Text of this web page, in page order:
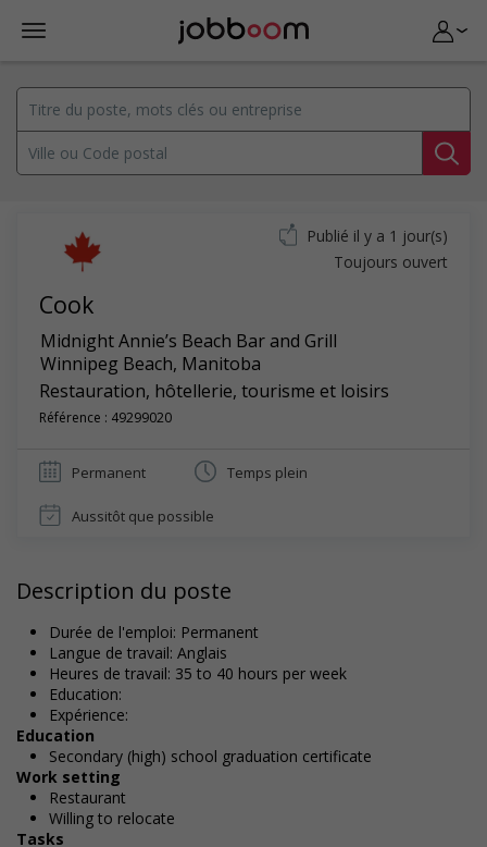
Cook
Midnight Annie’s Beach Bar and Grill
Winnipeg Beach, Manitoba
Restauration, hôtellerie, tourisme et loisirs
Référence : 49299020
Publié il y a 1 jour(s)
Toujours ouvert
Permanent Temps plein
Aussitôt que possible
Description du poste
Durée de l'emploi: Permanent
Langue de travail: Anglais
Heures de travail: 35 to 40 hours per week
Education:
Expérience:
Education
Secondary (high) school graduation certificate
Work setting
Restaurant
Willing to relocate
Tasks